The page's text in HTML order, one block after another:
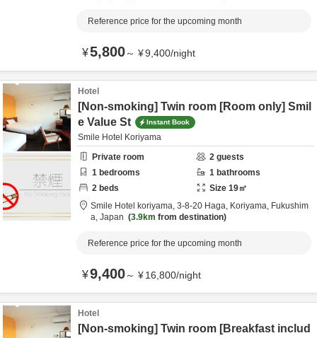
Reference price for the upcoming month
¥5,800～ ¥9,400/night
Hotel
[Non-smoking] Twin room [Room only] Smil
e Value St
Instant Book
Smile Hotel Koriyama
Private room
2 guests
1 bedrooms 1 bathrooms
2 beds Size 19㎡
Smile Hotel koriyama, 3-8-20 Haga, Koriyama, Fukushim
a, Japan 3.9km from destination
Reference price for the upcoming month
¥9,400～ ¥16,800/night
Hotel
[Non-smoking] Twin room [Breakfast includ